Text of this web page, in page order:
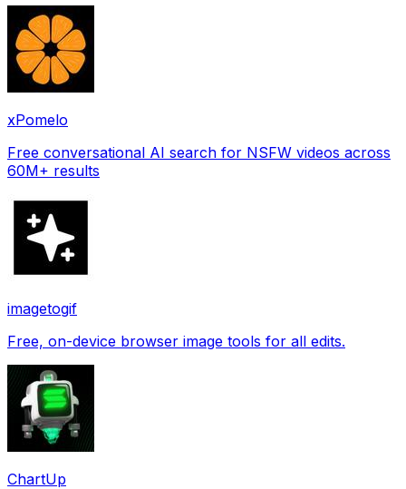
xPomelo
Free conversational AI search for NSFW videos across
60M+ results
imagetogif
Free, on-device browser image tools for all edits.
ChartUp